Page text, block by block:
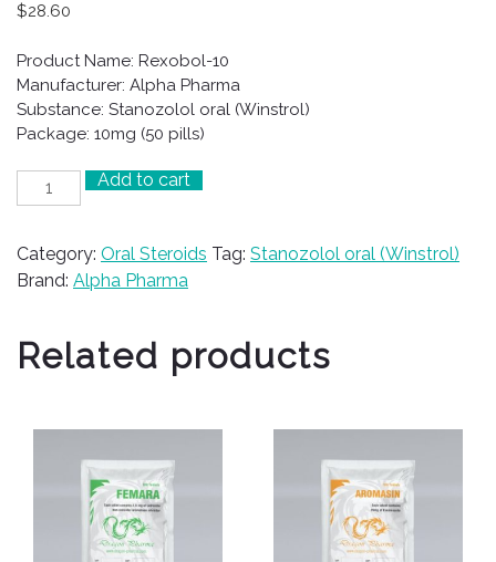
$28.60
Product Name: Rexobol-10
Manufacturer: Alpha Pharma
Substance: Stanozolol oral (Winstrol)
Package: 10mg (50 pills)
Rexobol-
10
Add to cart
Category: Oral Steroids Tag: Stanozolol oral (Winstrol)
Brand: Alpha Pharma
Related products